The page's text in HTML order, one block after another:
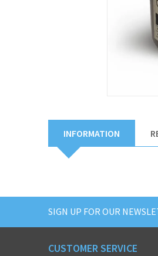
INFORMATION
SIGN UP FOR OUR
CUSTOMER SERVICE